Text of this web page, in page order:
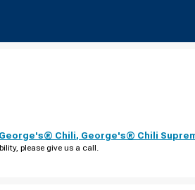
George's® Chili, George's® Chili
please give us a call.